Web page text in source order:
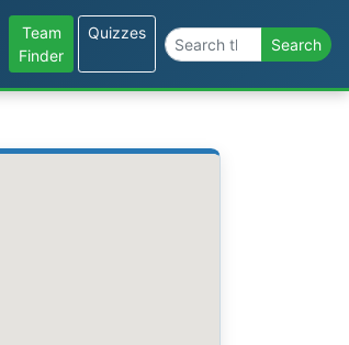
Team
Finder
Quizzes
Search the site Search